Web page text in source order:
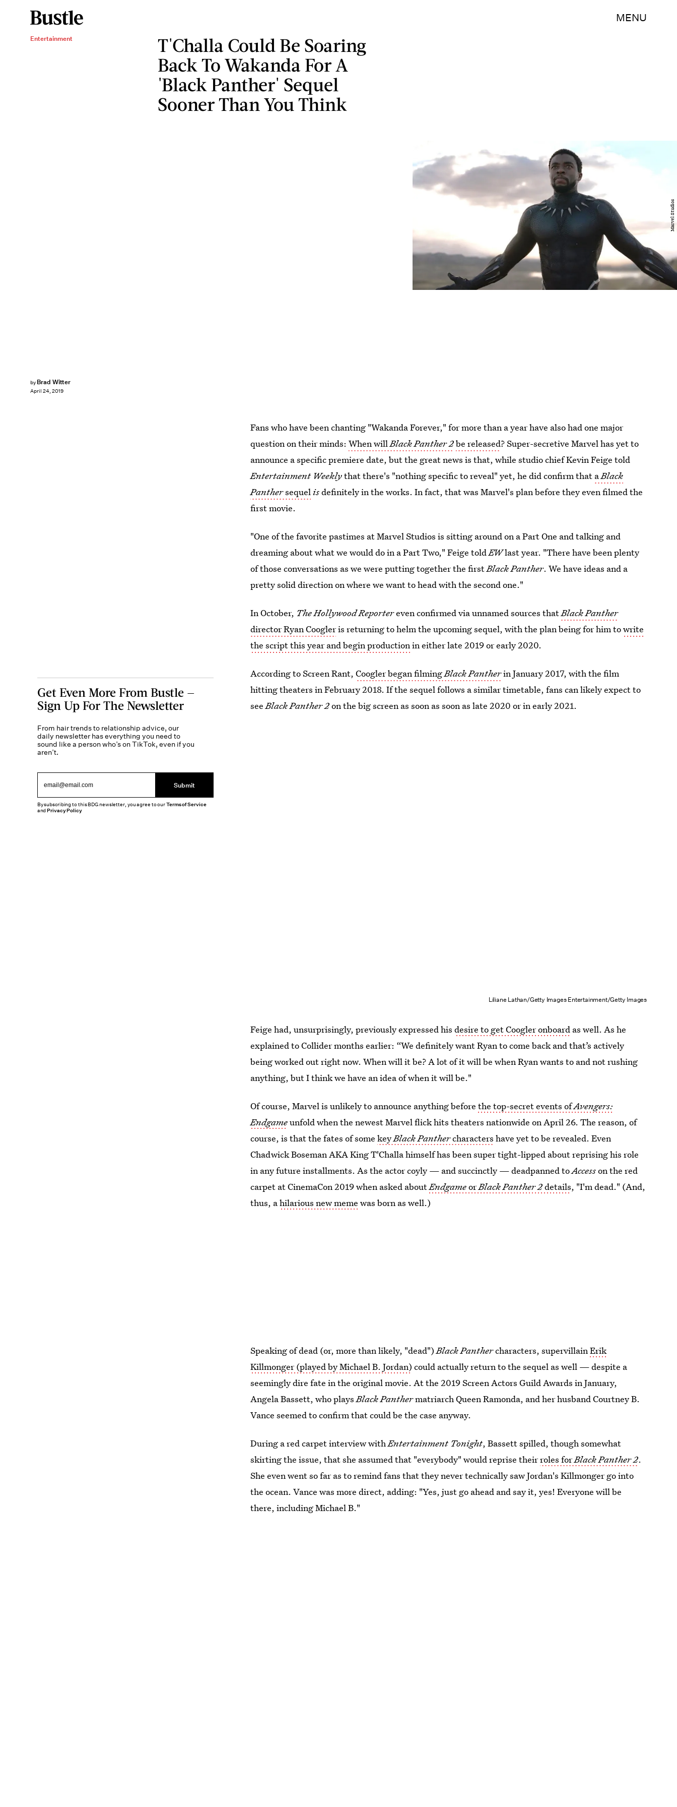
MENU
Entertainment
T'Challa Could Be Soaring
Back To Wakanda For A
'Black Panther' Sequel
Sooner Than You Think
by Brad Witter
April 24, 2019
Marvel Studios
Fans who have been chanting "Wakanda Forever," for more than a year have also had one major
question on their minds:When willBlack Panther 2be released? Super-secretive Marvel has yet to
announce a specific premiere date, but the great news is that, while studio chief Kevin Feige told
Entertainment Weeklythat there's "nothing specific to reveal" yet, he did confirm that aBlack
Panthersequelisdefinitely in the works. In fact, that was Marvel's plan before they even filmed the
first movie.
"One of the favorite pastimes at Marvel Studios is sitting around on a Part One and talking and
dreaming about what we would do in a Part Two," Feige toldEWlast year. "There have been plenty
of those conversations as we were putting together the firstBlack Panther. We have ideas and a
pretty solid direction on where we want to head with the second one."
In October, The Hollywood Reportereven confirmed via unnamed sources thatBlack Panther
director Ryan Coogleris returning to helm the upcoming sequel, with the plan being for him towrite
the script this year and begin productionin either late 2019 or early 2020.
According to Screen Rant,Coogler began filmingBlack Pantherin January 2017, with the film
hitting theaters in February 2018. If the sequel follows a similar timetable, fans can likely expect to
seeBlack Panther 2on the big screen as soon as soon as late 2020 or in early 2021.
Liliane Lathan/Getty Images Entertainment/Getty Images
Feige had, unsurprisingly, previously expressed hisdesire to get Coogler onboard as well. As he
explained to Collider months earlier: “We definitely want Ryan to come back and that’s actively
being worked out right now. When will it be? A lot of it will be when Ryan wants to and not rushing
anything, but I think we have an idea of when it will be."
Of course, Marvel is unlikely to announce anything beforethe top-secret events ofAvengers:
Endgameunfold when the newest Marvel flick hits theaters nationwide on April 26. The reason, of
course, is that the fates of somekeyBlack Panthercharacters have yet to be revealed. Even
Chadwick Boseman AKA King T'Challa himself has been super tight-lipped about reprising his role
in any future installments. As the actor coyly — and succinctly — deadpanned toAccesson the red
carpet at CinemaCon 2019 when asked aboutEndgameorBlack Panther 2details, "I'm dead." (And,
thus, ahilarious new meme was born as well.)
Speaking of dead (or, more than likely, "dead")Black Panthercharacters, supervillainErik
Killmonger (played by Michael B. Jordan) could actually return to the sequel as well — despite a
seemingly dire fate in the original movie. At the 2019 Screen Actors Guild Awards in January,
Angela Bassett, who playsBlack Panthermatriarch Queen Ramonda, and her husband Courtney B.
Vance seemed to confirm that could be the case anyway.
During a red carpet interview withEntertainment Tonight, Bassett spilled, though somewhat
skirting the issue, that she assumed that "everybody" would reprise theirroles forBlack Panther 2.
She even went so far as to remind fans that they never technically saw Jordan's Killmonger go into
the ocean. Vance was more direct, adding: "Yes, just go ahead and say it, yes! Everyone will be
there, including Michael B."
Get Even More From Bustle —
Sign Up For The Newsletter
From hair trends to relationship advice, our
daily newsletter has everything you need to
sound like a person who’s on TikTok, even if you
aren’t.
Submit
By subscribing to this BDG newsletter, you agree to ourTerms of Service
andPrivacy Policy